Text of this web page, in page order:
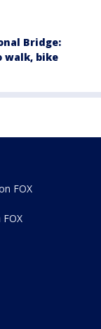
Bridge:
walk, bike
FOX